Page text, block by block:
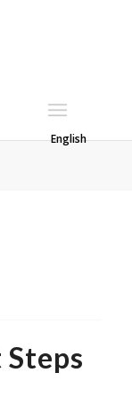
English